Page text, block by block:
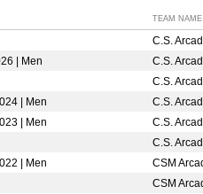
TEAM NAME
C.S.
| Men
C.S.
C.S.
| Men
C.S.
| Men
C.S.
C.S.
| Men
CSM
CSM